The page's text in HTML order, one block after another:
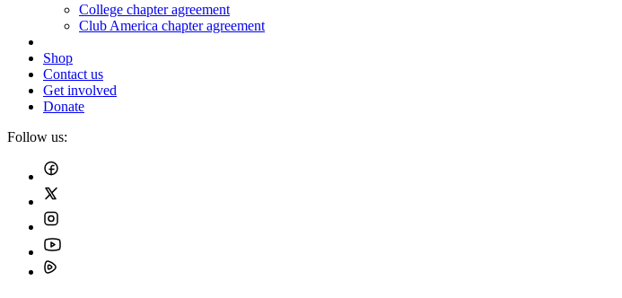
College chapter agreement
Club America chapter agreement
Shop
Contact us
Get involved
Donate
Follow us: